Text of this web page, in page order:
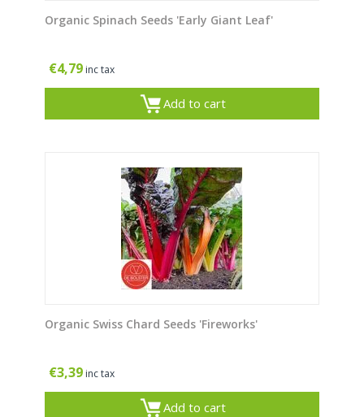
Organic Spinach Seeds 'Early Giant Leaf'
€4,79 inc tax
Add to cart
Organic Swiss Chard Seeds 'Fireworks'
€3,39 inc tax
Add to cart